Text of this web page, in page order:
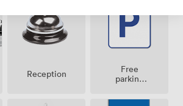
Reception
Free
parking
premise